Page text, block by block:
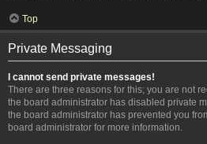
Top
Private Messaging
I cannot send private messages!
There are three reasons for this; you are not
the board administrator has disabled private
the board administrator has prevented you
board administrator for more information.